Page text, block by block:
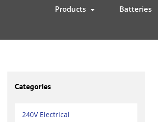
Products Batteries
Categories
240V Electrical